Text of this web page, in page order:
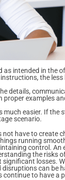
intended in the
the
details,
examples
easier. If the
scenario.
have to create
running
control.
the risks
losses.
can be
to have a